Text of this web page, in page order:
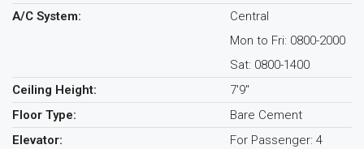
A/C System:
Central
Mon to Fri: 0800-2000
Sat: 0800-1400
Ceiling Height:
7'9"
Floor Type:
Bare Cement
Elevator:
For Passenger: 4